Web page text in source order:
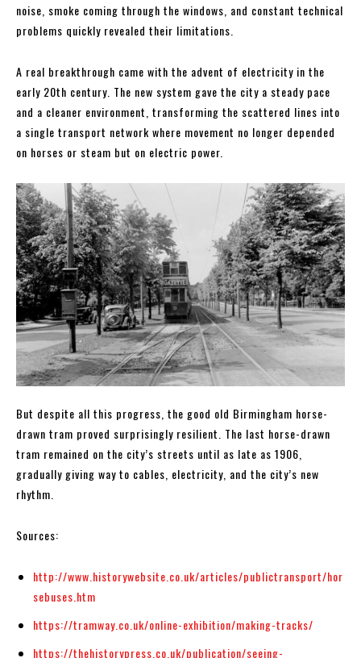
noise, smoke coming through the windows, and constant technical
problems quickly revealed their limitations.
A real breakthrough came with the advent of electricity in the
early 20th century. The new system gave the city a steady pace
and a cleaner environment, transforming the scattered lines into
a single transport network where movement no longer depended
on horses or steam but on electric power.
But despite all this progress, the good old Birmingham horse-
drawn tram proved surprisingly resilient. The last horse-drawn
tram remained on the city’s streets until as late as 1906,
gradually giving way to cables, electricity, and the city’s new
rhythm.
Sources:
http://www.historywebsite.co.uk/articles/publictransport/hor
sebuses.htm
https://tramway.co.uk/online-exhibition/making-tracks/
https://thehistorypress.co.uk/publication/seeing-